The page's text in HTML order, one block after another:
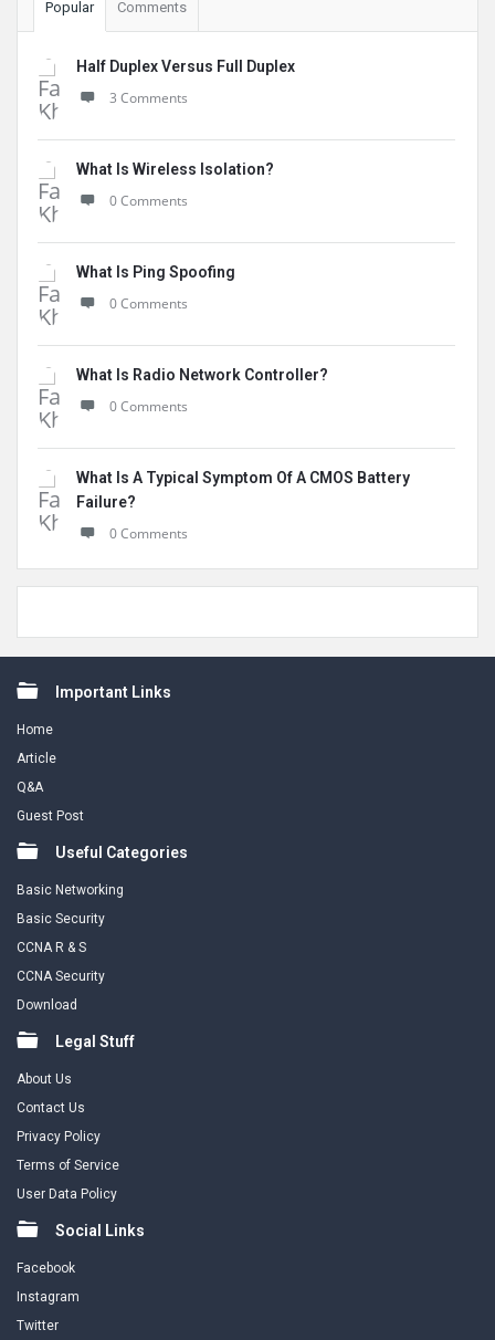
Popular Comments
Half Duplex Versus Full Duplex
3 Comments
What Is Wireless Isolation?
0 Comments
What Is Ping Spoofing
0 Comments
What Is Radio Network Controller?
0 Comments
What Is A Typical Symptom Of A CMOS Battery
Failure?
0 Comments
FooterImportant Links
Home
Article
Q&A
Guest Post
Useful Categories
Basic Networking
Basic Security
CCNA R & S
CCNA Security
Download
Legal Stuff
About Us
Contact Us
Privacy Policy
Terms of Service
User Data Policy
Social Links
Facebook
Instagram
Twitter